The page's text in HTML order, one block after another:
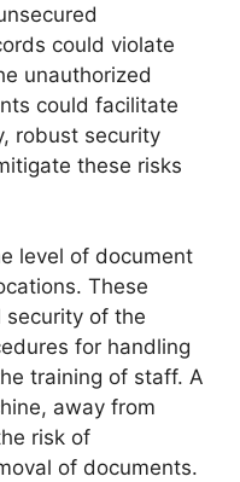
could violate
unauthorized
could facilitate
robust security
these risks
level of document
These
security of the
for handling
training of staff. A
away from
risk of
of documents.